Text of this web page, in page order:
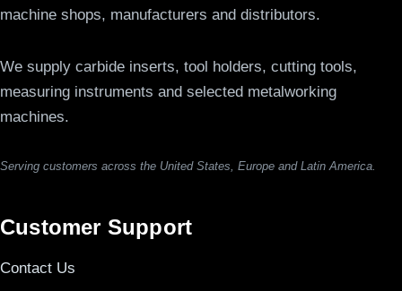
machine shops, manufacturers and distributors.
We supply carbide inserts, tool holders, cutting tools,
measuring instruments and selected metalworking
machines.
Serving customers across the United States, Europe and Latin America.
Customer Support
Contact Us